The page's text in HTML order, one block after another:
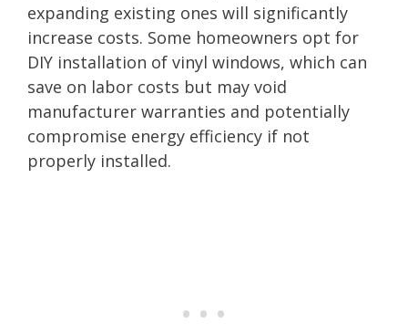
expanding existing ones will significantly
increase costs. Some homeowners opt for
DIY installation of vinyl windows, which can
save on labor costs but may void
manufacturer warranties and potentially
compromise energy efficiency if not
properly installed.